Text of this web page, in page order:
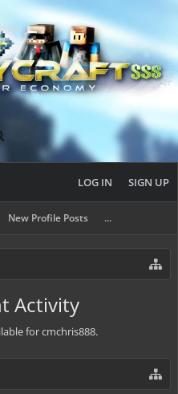
New Profile Posts ...
LOG IN SIGN UP
Activity
for cmchris888.